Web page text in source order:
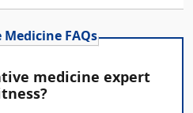
Medicine FAQs
medicine expert